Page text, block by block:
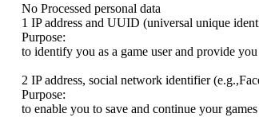
No Processed personal data
1 IP address and UUID (universal unique
Purpose:
to identify you as a game user and provide
2 IP address, social network identifier
Purpose:
to enable you to save and continue your